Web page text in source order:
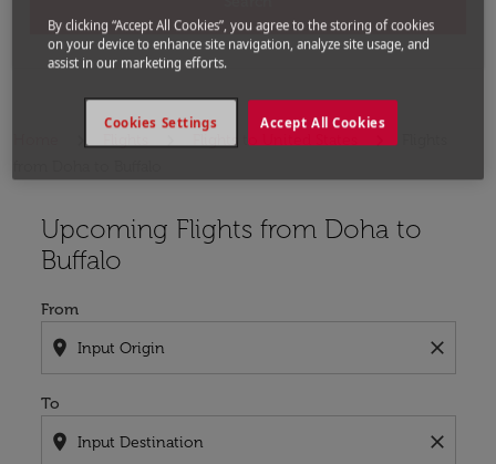
Flights to United States
Upcoming Flights from Doha to
Buffalo
From
location_on close
To
location_on close
Try updating your route (origin and/or destination)
By clicking “Accept All Cookies”, you agree to the storing of cookies
on your device to enhance site navigation, analyze site usage, and
assist in our marketing efforts.
Accept All Cookies
Cookies Settings